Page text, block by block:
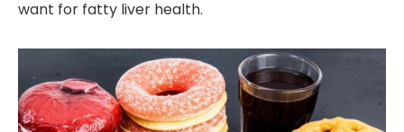
want for fatty liver health.